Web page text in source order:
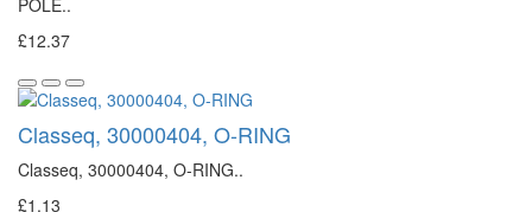
POLE..
£12.37
Classeq, 30000404, O-RING
Classeq, 30000404, O-RING..
£1.13